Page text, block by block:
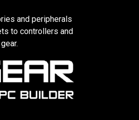
and peripherals
to controllers and